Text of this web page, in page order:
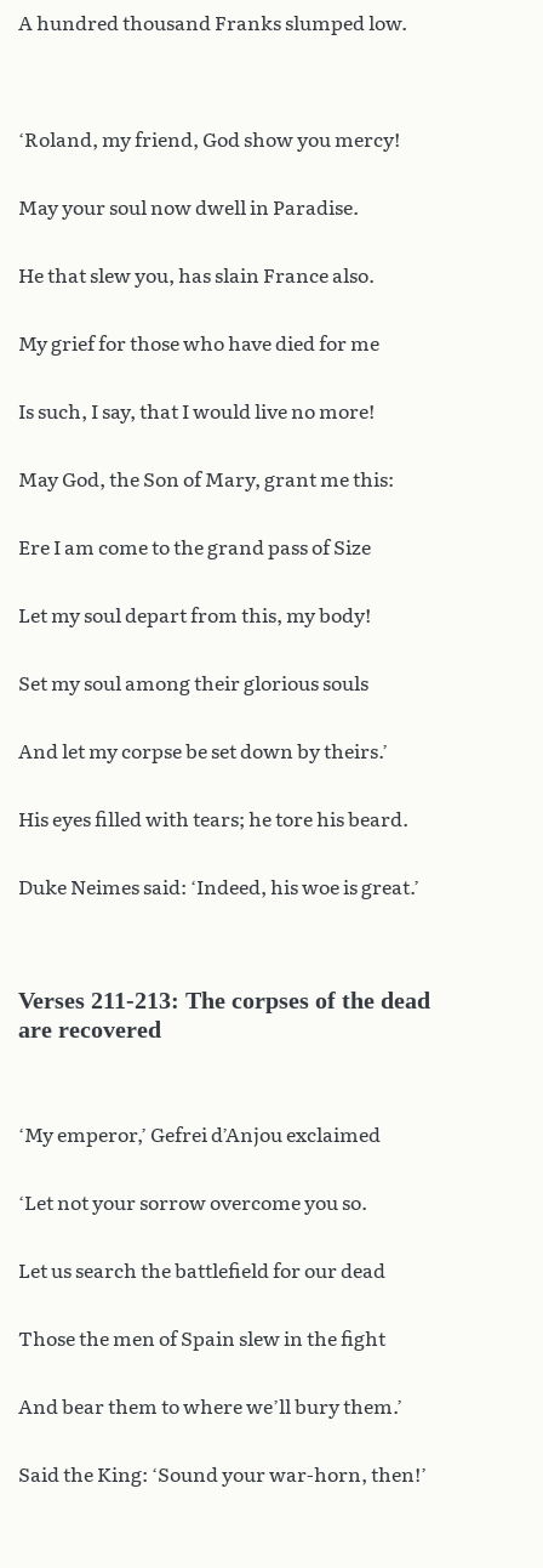
A hundred thousand Franks slumped low.
‘Roland, my friend, God show you mercy!
May your soul now dwell in Paradise.
He that slew you, has slain France also.
My grief for those who have died for me
Is such, I say, that I would live no more!
May God, the Son of Mary, grant me this:
Ere I am come to the grand pass of Size
Let my soul depart from this, my body!
Set my soul among their glorious souls
And let my corpse be set down by theirs.’
His eyes filled with tears; he tore his beard.
Duke Neimes said: ‘Indeed, his woe is great.’
Verses 211-213: The corpses of the dead
are recovered
‘My emperor,’ Gefrei d’Anjou exclaimed
‘Let not your sorrow overcome you so.
Let us search the battlefield for our dead
Those the men of Spain slew in the fight
And bear them to where we’ll bury them.’
Said the King: ‘Sound your war-horn, then!’